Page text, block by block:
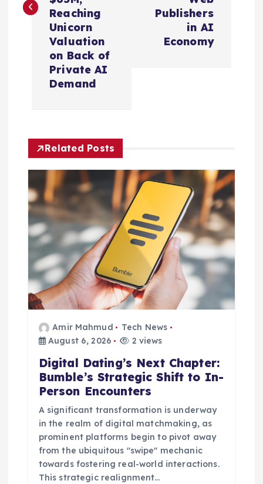
g
a
t
o
n
Reaching
Unicorn
Valuation
on Back of
Private AI
Demand
Publishers
in AI
Economy
Related Posts
Amir Mahmud
Tech News
August 6, 2026
2 views
Digital Dating’s Next Chapter:
Bumble’s Strategic Shift to In-
Person Encounters
A significant transformation is underway
in the realm of digital matchmaking, as
prominent platforms begin to pivot away
from the ubiquitous "swipe" mechanic
towards fostering real-world interactions.
This strategic realignment…